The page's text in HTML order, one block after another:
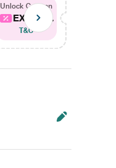
Unlock Coupon
EXTRA...
T&C